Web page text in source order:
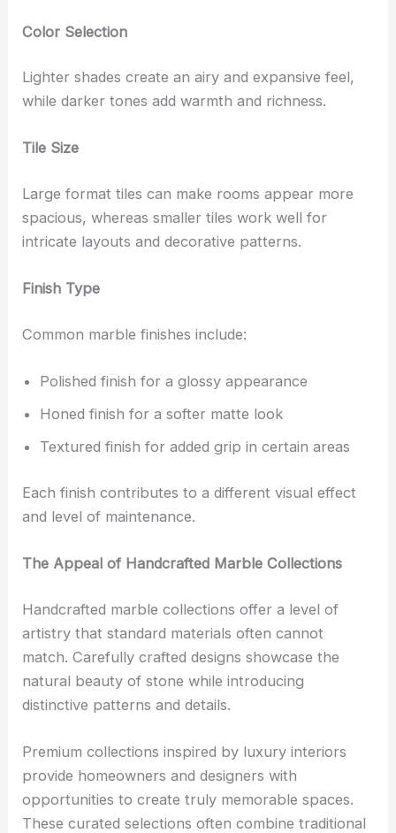
Color Selection
Lighter shades create an airy and expansive feel,
while darker tones add warmth and richness.
Tile Size
Large format tiles can make rooms appear more
spacious, whereas smaller tiles work well for
intricate layouts and decorative patterns.
Finish Type
Common marble finishes include:
Polished finish for a glossy appearance
Honed finish for a softer matte look
Textured finish for added grip in certain areas
Each finish contributes to a different visual effect
and level of maintenance.
The Appeal of Handcrafted Marble Collections
Handcrafted marble collections offer a level of
artistry that standard materials often cannot
match. Carefully crafted designs showcase the
natural beauty of stone while introducing
distinctive patterns and details.
Premium collections inspired by luxury interiors
provide homeowners and designers with
opportunities to create truly memorable spaces.
These curated selections often combine traditional